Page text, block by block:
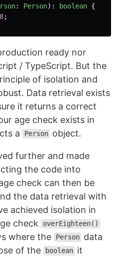
: Person): boolean {
;
ready nor
/ TypeScript. But the
of isolation and
Data retrieval exists
it returns a correct
age check exists in
a
Person object.
further and made
the code into
check can then be
the data retrieval with
achieved isolation in
check
overEighteen()
where the Person data
of the
boolean it